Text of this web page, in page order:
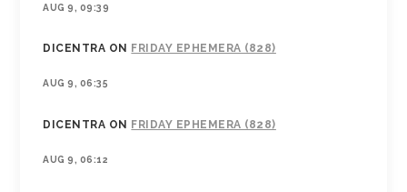
AUG 9, 09:39
DICENTRA ON FRIDAY EPHEMERA (828)
AUG 9, 06:35
DICENTRA ON FRIDAY EPHEMERA (828)
AUG 9, 06:12